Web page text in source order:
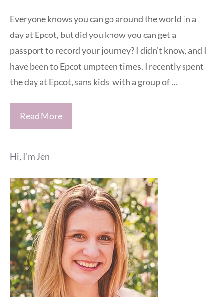
Everyone knows you can go around the world in a
day at Epcot, but did you know you can get a
passport to record your journey? I didn’t know, and I
have been to Epcot umpteen times. I recently spent
the day at Epcot, sans kids, with a group of …
Read More
Hi, I'm Jen